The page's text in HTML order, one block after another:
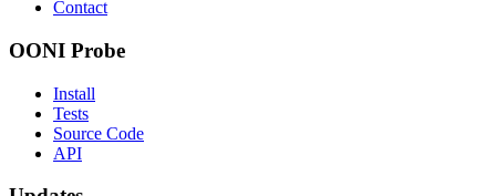
Contact
OONI Probe
Install
Tests
Source Code
API